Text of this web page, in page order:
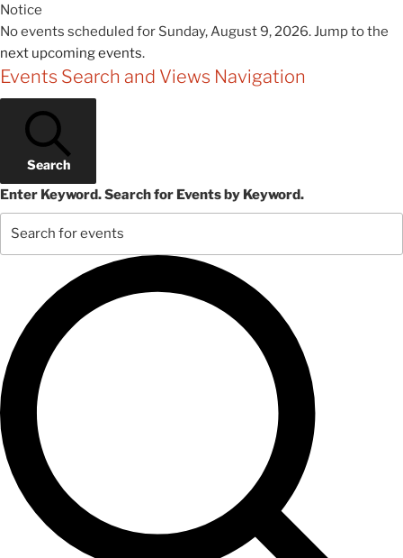
Notice
No events scheduled for Sunday, August 9, 2026. Jump to the
next upcoming events.
Events Search and Views Navigation
Search
Enter Keyword. Search for Events by Keyword.